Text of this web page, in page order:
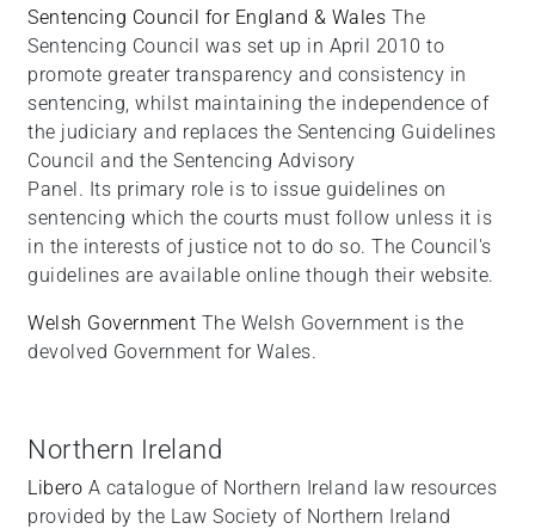
Sentencing Council for England & Wales The
Sentencing Council was set up in April 2010 to
promote greater transparency and consistency in
sentencing, whilst maintaining the independence of
the judiciary and replaces the Sentencing Guidelines
Council and the Sentencing Advisory
Panel. Its primary role is to issue guidelines on
sentencing which the courts must follow unless it is
in the interests of justice not to do so. The Council's
guidelines are available online though their website.
Welsh Government The Welsh Government is the
devolved Government for Wales.
Northern Ireland
Libero A catalogue of Northern Ireland law resources
provided by the Law Society of Northern Ireland